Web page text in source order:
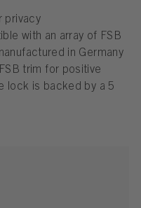
privacy
with an array of FSB
in Germany
trim for positive
lock is backed by a 5